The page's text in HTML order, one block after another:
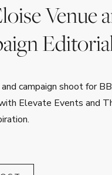
campaign shoot for
Elevate Events and
Venue